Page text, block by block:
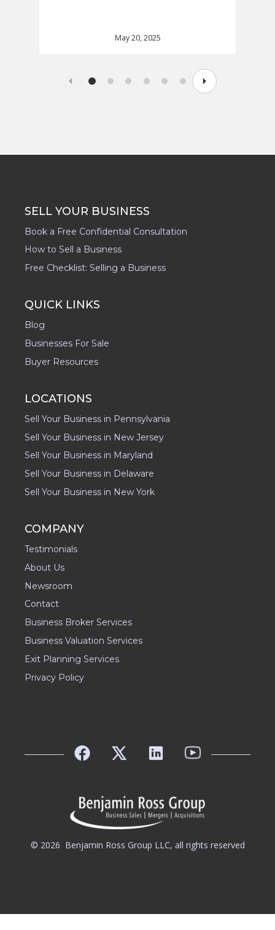
May 20, 2025
SELL YOUR BUSINESS
Book a Free Confidential Consultation
How to Sell a Business
Free Checklist: Selling a Business
QUICK LINKS
Blog
Businesses For Sale
Buyer Resources
LOCATIONS
Sell Your Business in Pennsylvania
Sell Your Business in New Jersey
Sell Your Business in Maryland
Sell Your Business in Delaware
Sell Your Business in New York
COMPANY
Testimonials
About Us
Newsroom
Contact
Business Broker Services
Business Valuation Services
Exit Planning Services
Privacy Policy
© 2026 Benjamin Ross Group LLC, all rights reserved